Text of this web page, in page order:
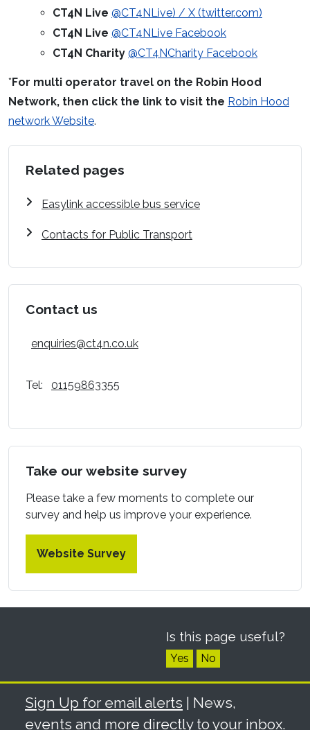
CT4N Live @CT4NLive) / X (twitter.com)
CT4N Live @CT4NLive Facebook
CT4N Charity @CT4NCharity Facebook
*For multi operator travel on the Robin Hood
Network, then click the link to visit the Robin Hood
network Website.
Related pages
Easylink accessible bus service
Contacts for Public Transport
Contact us
enquiries@ct4n.co.uk
Tel: 01159863355
Take our website survey
Please take a few moments to complete our
survey and help us improve your experience.
Website Survey
Is this page useful?
Yes No
Sign Up for email alerts | News,
events and more directly to your inbox.